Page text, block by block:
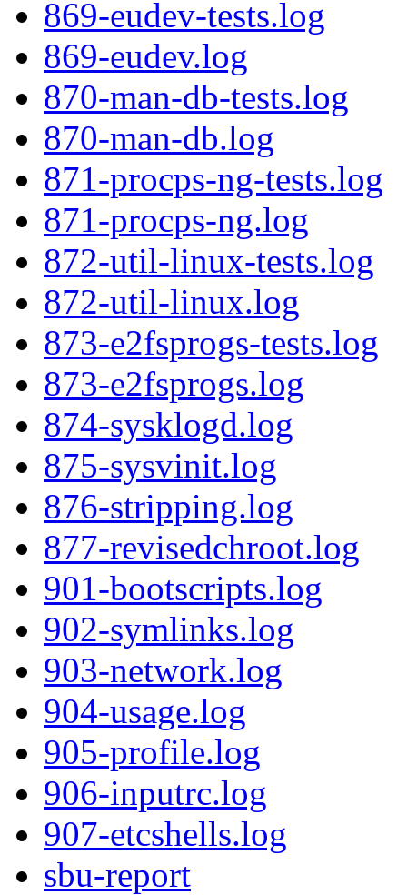
869-eudev-tests.log
869-eudev.log
870-man-db-tests.log
870-man-db.log
871-procps-ng-tests.log
871-procps-ng.log
872-util-linux-tests.log
872-util-linux.log
873-e2fsprogs-tests.log
873-e2fsprogs.log
874-sysklogd.log
875-sysvinit.log
876-stripping.log
877-revisedchroot.log
901-bootscripts.log
902-symlinks.log
903-network.log
904-usage.log
905-profile.log
906-inputrc.log
907-etcshells.log
sbu-report